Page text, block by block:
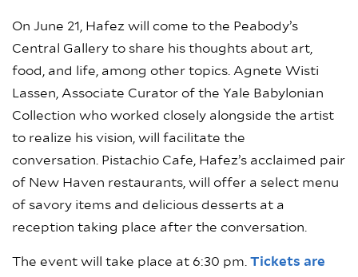
On June 21, Hafez will come to the Peabody’s
Central Gallery to share his thoughts about art,
food, and life, among other topics. Agnete Wisti
Lassen, Associate Curator of the Yale Babylonian
Collection who worked closely alongside the artist
to realize his vision, will facilitate the
conversation. Pistachio Cafe, Hafez’s acclaimed pair
of New Haven restaurants, will offer a select menu
of savory items and delicious desserts at a
reception taking place after the conversation.
The event will take place at 6:30 pm. Tickets are